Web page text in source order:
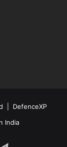
| DefenceXP
India